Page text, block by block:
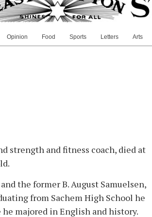
Opinion Food Sports Letters Arts
strength and fitness coach, died at
the former B. August Samuelsen,
from Sachem High School he
majored in English and history.